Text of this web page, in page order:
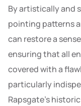
By artistically and
pointing patterns
can restore a
ensuring that all
covered with a
particularly
Rapsgate’s